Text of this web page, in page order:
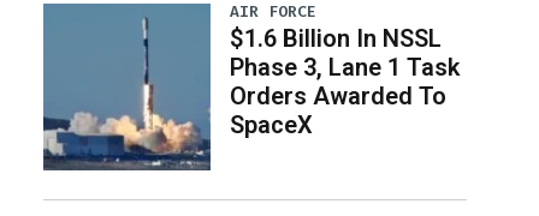
AIR FORCE
$1.6 Billion In NSSL
Phase 3, Lane 1 Task
Orders Awarded To
SpaceX